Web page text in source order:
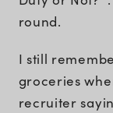
round.
I still
groceries
recruiter